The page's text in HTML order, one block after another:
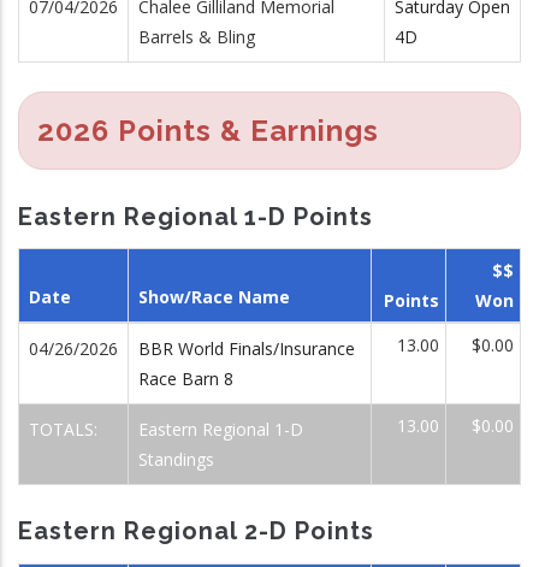
07/04/2026
Chalee Gilliland Memorial
Barrels & Bling
Saturday Open
4D
2026 Points & Earnings
Eastern Regional 1-D Points
Date Show/Race Name Points
$$
Won
04/26/2026
BBR World Finals/Insurance
Race Barn 8
13.00 $0.00
TOTALS:
Eastern Regional 1-D
Standings
13.00 $0.00
Eastern Regional 2-D Points